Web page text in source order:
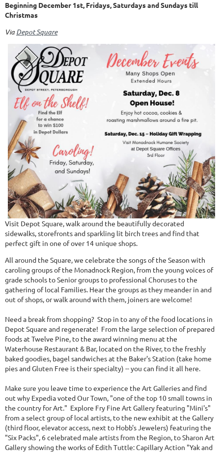
Beginning December 1st, Fridays, Saturdays and Sundays till
Christmas
Via Depot Square
Visit Depot Square, walk around the beautifully decorated
sidewalks, storefronts and sparkling lit birch trees and find that
perfect gift in one of over 14 unique shops.
All around the Square, we celebrate the songs of the Season with
caroling groups of the Monadnock Region, from the young voices of
grade schools to Senior groups to professional Choruses to the
gathering of local Families. Hear the groups as they meander in and
out of shops, or walk around with them, joiners are welcome!
Need a break from shopping? Stop in to any of the food locations in
Depot Square and regenerate! From the large selection of prepared
foods at Twelve Pine, to the award winning menu at the
Waterhouse Restaurant & Bar, located on the River, to the freshly
baked goodies, bagel sandwiches at the Baker's Station (take home
pies and Gluten Free is their specialty) -- you can find it all here.
Make sure you leave time to experience the Art Galleries and find
out why Expedia voted Our Town, "one of the top 10 small towns in
the country for Art." Explore Fry Fine Art Gallery featuring "Mini's"
from a select group of local artists, to the new exhibit at the Gallery
(third floor, elevator access, next to Hobb's Jewelers) featuring the
"Six Packs", 6 celebrated male artists from the Region, to Sharon Art
Gallery showing the works of Edith Tuttle: Capillary Action "Yak and